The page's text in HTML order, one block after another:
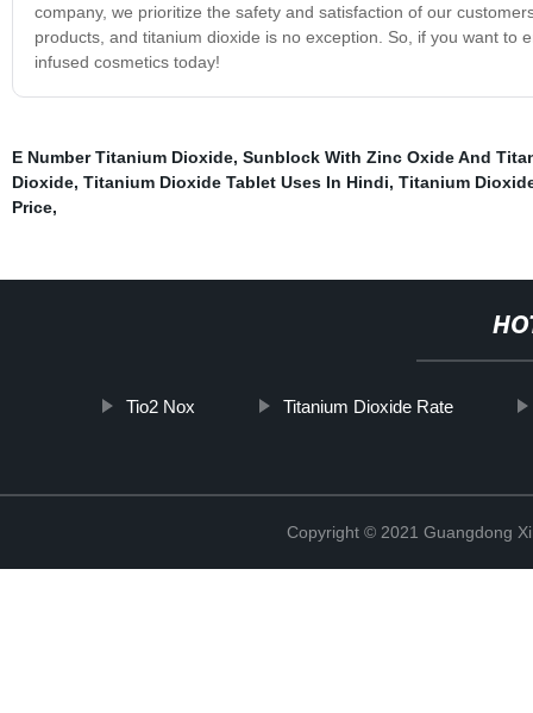
company, we prioritize the safety and satisfaction of our
products, and titanium dioxide is no exception. So, if you want
infused cosmetics today!
E Number Titanium Dioxide, Sunblock With Zinc Oxide And
Dioxide, Titanium Dioxide Tablet Uses In Hindi, Titanium
Price,
Tio2 Nox Titanium Dioxide Rate
Copyright © 2021 Guangdong